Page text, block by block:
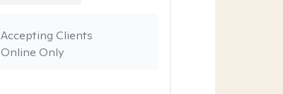
Online Only
Accepting Clients